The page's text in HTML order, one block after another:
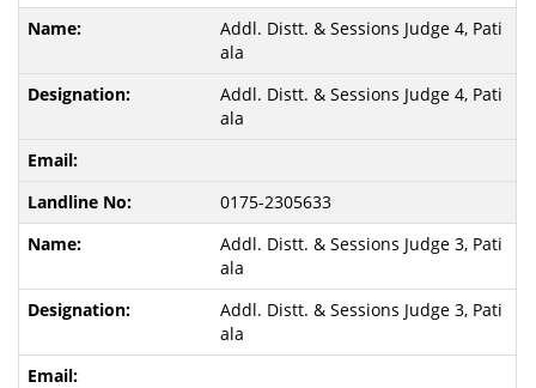
Addl. Distt. & Sessions Judge 4, Pati
ala
Addl. Distt. & Sessions Judge 4, Pati
ala
0175-2305633
Addl. Distt. & Sessions Judge 3, Pati
ala
Addl. Distt. & Sessions Judge 3, Pati
ala